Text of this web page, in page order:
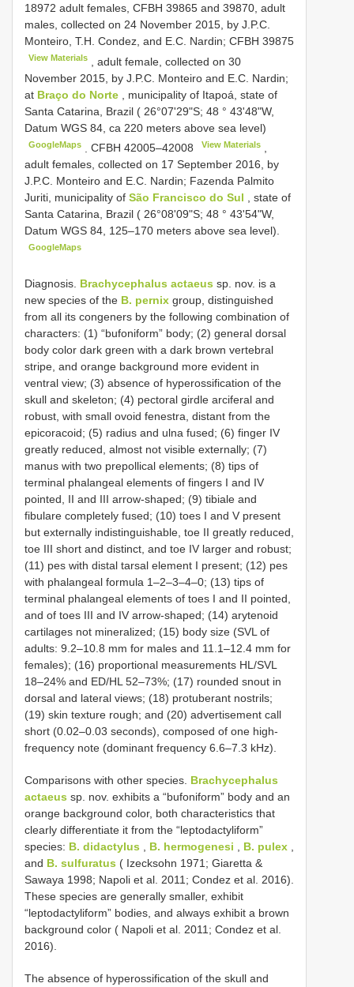
18972 adult females, CFBH 39865 and 39870, adult
males, collected on 24 November 2015, by J.P.C.
Monteiro, T.H. Condez, and E.C. Nardin; CFBH 39875
View Materials
, adult female, collected on 30
November 2015, by J.P.C. Monteiro and E.C. Nardin;
at Braço do Norte
, municipality of Itapoá, state of
Santa Catarina, Brazil ( 26°07'29"S; 48 ° 43'48"W,
Datum WGS 84, ca 220 meters above sea level)
GoogleMaps .CFBH 42005–42008 View Materials,
adult females, collected on 17 September 2016, by
J.P.C. Monteiro and E.C. Nardin; Fazenda Palmito
Juriti, municipality of São Francisco do Sul
, state of
Santa Catarina, Brazil ( 26°08'09"S; 48 ° 43'54"W,
Datum WGS 84, 125–170 meters above sea level).
GoogleMaps
Diagnosis. Brachycephalus actaeus sp. nov. is a
new species of the B. pernix group, distinguished
from all its congeners by the following combination of
characters: (1) “bufoniform” body; (2) general dorsal
body color dark green with a dark brown vertebral
stripe, and orange background more evident in
ventral view; (3) absence of hyperossification of the
skull and skeleton; (4) pectoral girdle arciferal and
robust, with small ovoid fenestra, distant from the
epicoracoid; (5) radius and ulna fused; (6) finger IV
greatly reduced, almost not visible externally; (7)
manus with two prepollical elements; (8) tips of
terminal phalangeal elements of fingers I and IV
pointed, II and III arrow-shaped; (9) tibiale and
fibulare completely fused; (10) toes I and V present
but externally indistinguishable, toe II greatly reduced,
toe III short and distinct, and toe IV larger and robust;
(11) pes with distal tarsal element I present; (12) pes
with phalangeal formula 1–2–3–4–0; (13) tips of
terminal phalangeal elements of toes I and II pointed,
and of toes III and IV arrow-shaped; (14) arytenoid
cartilages not mineralized; (15) body size (SVL of
adults: 9.2–10.8 mm for males and 11.1–12.4 mm for
females); (16) proportional measurements HL/SVL
18–24% and ED/HL 52–73%; (17) rounded snout in
dorsal and lateral views; (18) protuberant nostrils;
(19) skin texture rough; and (20) advertisement call
short (0.02–0.03 seconds), composed of one high-
frequency note (dominant frequency 6.6–7.3 kHz).
Comparisons with other species. Brachycephalus
actaeus sp. nov. exhibits a “bufoniform” body and an
orange background color, both characteristics that
clearly differentiate it from the “leptodactyliform”
species: B. didactylus B. hermogenesi B. pulex
and B. sulfuratus ( Izecksohn 1971; Giaretta &
Sawaya 1998; Napoli et al. 2011; Condez et al. 2016).
These species are generally smaller, exhibit
“leptodactyliform” bodies, and always exhibit a brown
background color ( Napoli et al. 2011; Condez et al.
2016).
The absence of hyperossification of the skull and